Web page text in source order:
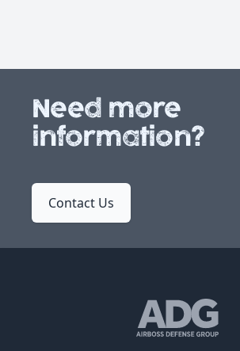
Need more
information?
Contact Us